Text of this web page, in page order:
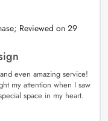
Reviewed on29
even amazing service!
my attention when I saw
space in my heart.